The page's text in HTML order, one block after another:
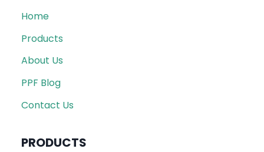
Home
Products
About Us
PPF Blog
Contact Us
PRODUCTS